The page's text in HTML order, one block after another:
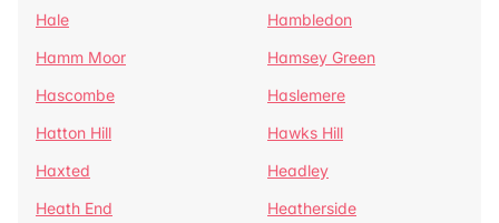
Hale
Hambledon
Hamm Moor
Hamsey Green
Hascombe
Haslemere
Hatton Hill
Hawks Hill
Haxted
Headley
Heath End
Heatherside